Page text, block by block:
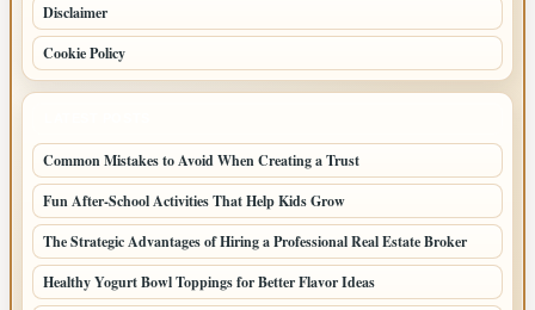
Disclaimer
Cookie Policy
Common Mistakes to Avoid When Creating a Trust
Fun After-School Activities That Help Kids Grow
The Strategic Advantages of Hiring a Professional Real Estate Broker
Healthy Yogurt Bowl Toppings for Better Flavor Ideas